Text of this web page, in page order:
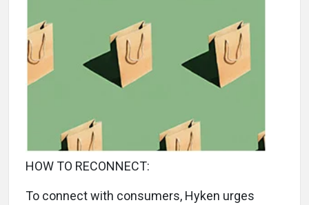
HOW TO RECONNECT:
To connect with consumers, Hyken urges